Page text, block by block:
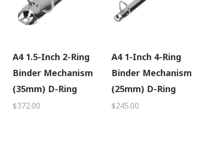
A4 1.5-Inch 2-Ring
Binder Mechanism
(35mm) D-Ring
$372.00
A4 1-Inch 4-Ring
Binder Mechanism
(25mm) D-Ring
$245.00